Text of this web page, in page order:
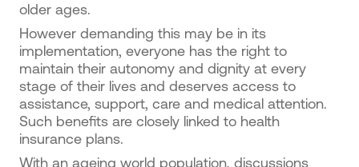
older ages.
However demanding this may be in its
implementation, everyone has the right to
maintain their autonomy and dignity at every
stage of their lives and deserves access to
assistance, support, care and medical attention.
Such benefits are closely linked to health
insurance plans.
With an ageing world population, discussions